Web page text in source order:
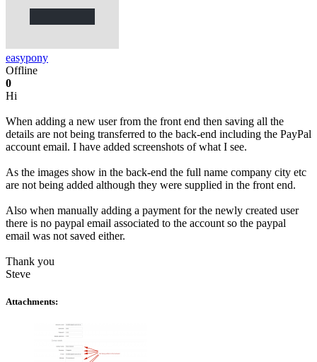
easypony
Offline
0
Hi
When adding a new user from the front end then saving all the
details are not being transferred to the back-end including the PayPal
account email. I have added screenshots of what I see.
As the images show in the back-end the full name company city etc
are not being added although they were supplied in the front end.
Also when manually adding a payment for the newly created user
there is no paypal email associated to the account so the paypal
email was not saved either.
Thank you
Steve
Attachments: